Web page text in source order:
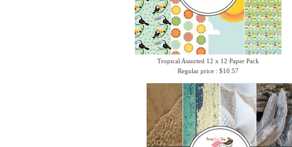
Tropical Assorted 12 x 12 Paper Pack
Regular price : $10.57